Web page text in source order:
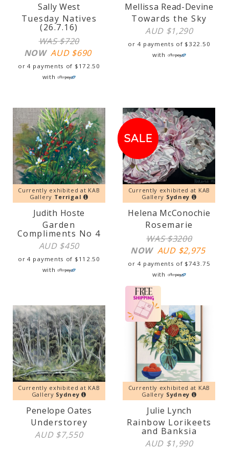
Sally West
Tuesday Natives
(26.7.16)
WAS $720
NOW AUD $690
or 4 payments of $ 172.50
with
Mellissa Read-Devine
Towards the Sky
AUD $1,290
or 4 payments of $ 322.50
with
Currently exhibited at KAB
Gallery Terrigal
Judith Hoste
Garden
Compliments No 4
AUD $450
or 4 payments of $ 112.50
with
SALE!
SALE
Currently exhibited at KAB
Gallery Sydney
Helena McConochie
Rosemarie
WAS $3200
NOW AUD $2,975
or 4 payments of $743.75
with
Currently exhibited at KAB
Gallery Sydney
Penelope Oates
Understorey
AUD $7,550
Currently exhibited at KAB
Gallery Sydney
Julie Lynch
Rainbow Lorikeets
and Banksia
AUD $1,990